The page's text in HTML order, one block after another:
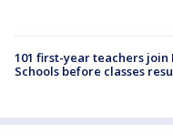
101 first-year teachers join
Schools before classes